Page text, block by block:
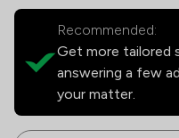
Recommended:
Get more tailored
answering a few
your matter.